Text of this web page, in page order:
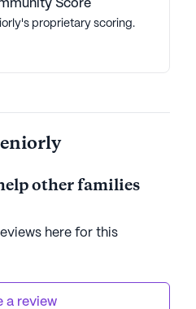
Score
proprietary scoring.
other families
here for this
a review